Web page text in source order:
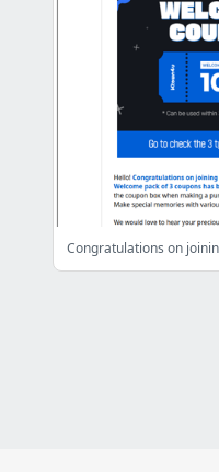
Congratulations on